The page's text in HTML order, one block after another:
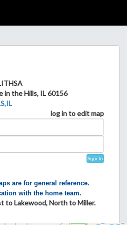
in the Hills, IL 60156
log in to edit map
Sign In
are for general reference.
with the home team.
to Lakewood, North to Miller.